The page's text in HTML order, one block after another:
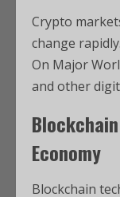
Crypto
change
On Major
and other
Economy
Blockchain